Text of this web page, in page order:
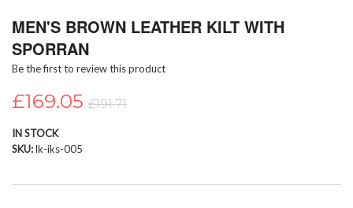
to
beginning
of
images
MEN'S BROWN LEATHER KILT WITH
SPORRAN
Be the first to review this product
£169.05 £191.71
IN STOCK
SKU lk-iks-005